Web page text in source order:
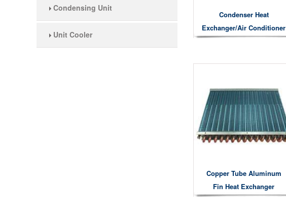
Condensing Unit
Unit Cooler
Condenser Heat
Exchanger/air Conditioner
Copper Tube Aluminum
Fin Heat Exchanger